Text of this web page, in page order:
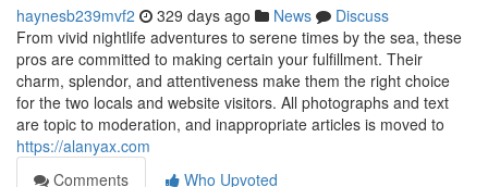
haynesb239mvf2 329 days ago News
Discuss
From vivid nightlife adventures to serene times by the sea, these
pros are committed to making certain your fulfillment. Their
charm, splendor, and attentiveness make them the right choice
for the two locals and website visitors. All photographs and text
are topic to moderation, and inappropriate articles is moved to
https://alanyax.com
Comments
Who Upvoted